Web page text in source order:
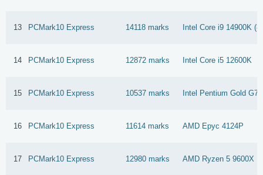
13 PCMark10 Express 14118 marks Intel Core i9 14900K
14 PCMark10 Express 12872 marks Intel Core i5 12600K
15 PCMark10 Express 10537 marks Intel Pentium Gold
16 PCMark10 Express 11614 marks AMD Epyc 4124P
17 PCMark10 Express 12980 marks AMD Ryzen 5 9600X